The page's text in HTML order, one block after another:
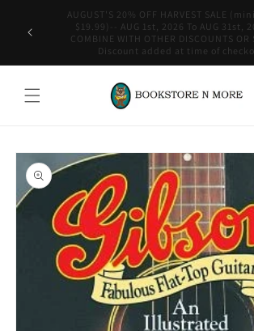
contentWE SHIP INTERNATIONAL-See Shipping
Skip to
product
information